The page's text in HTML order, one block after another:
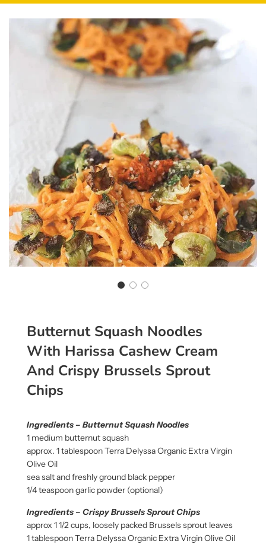
Butternut Squash Noodles
With Harissa Cashew Cream
And Crispy Brussels Sprout
Chips
Ingredients – Butternut Squash Noodles
1 medium butternut squash
approx. 1 tablespoon Terra Delyssa Organic Extra Virgin
Olive Oil
sea salt and freshly ground black pepper
1/4 teaspoon garlic powder (optional)
Ingredients – Crispy Brussels Sprout Chips
approx 1 1/2 cups, loosely packed Brussels sprout leaves
1 tablespoon Terra Delyssa Organic Extra Virgin Olive Oil